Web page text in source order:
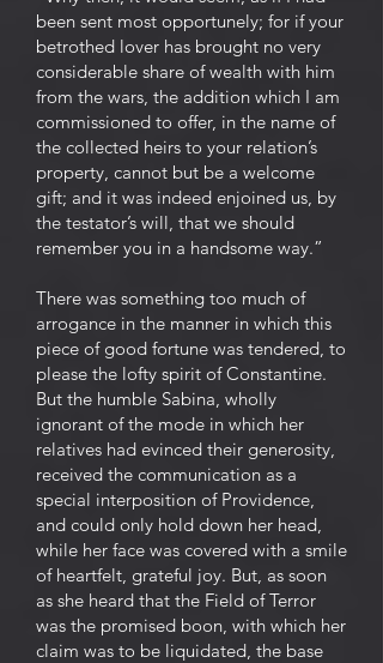
been sent most opportunely; for if your
betrothed lover has brought no very
considerable share of wealth with him
from the wars, the addition which I am
commissioned to offer, in the name of
the collected heirs to your relation’s
property, cannot but be a welcome
gift; and it was indeed enjoined us, by
the testator’s will, that we should
remember you in a handsome way.”
There was something too much of
arrogance in the manner in which this
piece of good fortune was tendered, to
please the lofty spirit of Constantine.
But the humble Sabina, wholly
ignorant of the mode in which her
relatives had evinced their generosity,
received the communication as a
special interposition of Providence,
and could only hold down her head,
while her face was covered with a smile
of heartfelt, grateful joy. But, as soon
as she heard that the Field of Terror
was the promised boon, with which her
claim was to be liquidated, the base